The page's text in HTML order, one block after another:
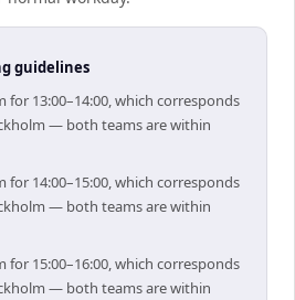
guidelines
for 13:00–14:00, which corresponds
— both teams are within
for 14:00–15:00, which corresponds
— both teams are within
for 15:00–16:00, which corresponds
— both teams are within